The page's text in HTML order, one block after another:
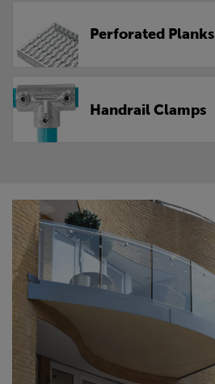
Perforated Planks
Handrail Clamps